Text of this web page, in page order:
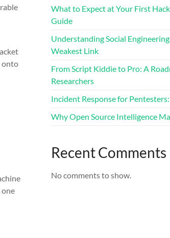
onto
What to Expect at Your First
Guide
Understanding Social
Weakest Link
From Script Kiddie to Pro: A
Researchers
Incident Response for
Why Open Source Intelligence
Recent Comments
No comments to show.